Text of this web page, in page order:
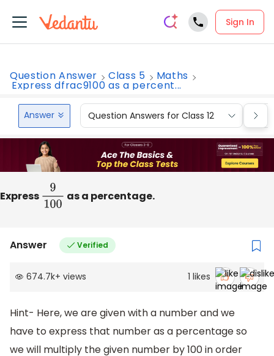
Sign In
Question Answer Class 5 Maths
Express dfrac9100 as a percent...
Answer Question Answers for Class 12
Express 9100 as a percentage.
Answer Verified
674.7k+ views 1 likes
Hint- Here, we are given with a number and we
have to express that number as a percentage so
we will multiply the given number by 100 in order